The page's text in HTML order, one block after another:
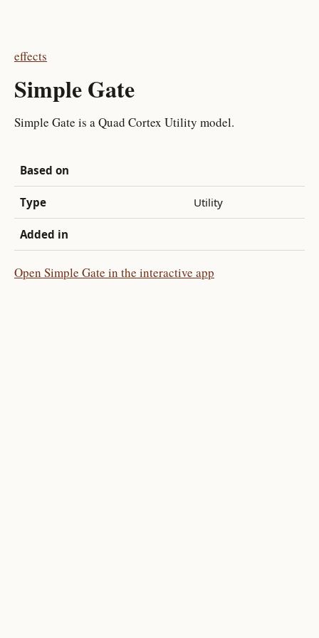
effects
Simple Gate
Simple Gate is a Quad Cortex Utility model.
Based on
Type Utility
Added in
Open Simple Gate in the interactive app